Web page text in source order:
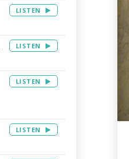
LISTEN
LISTEN
LISTEN
LISTEN